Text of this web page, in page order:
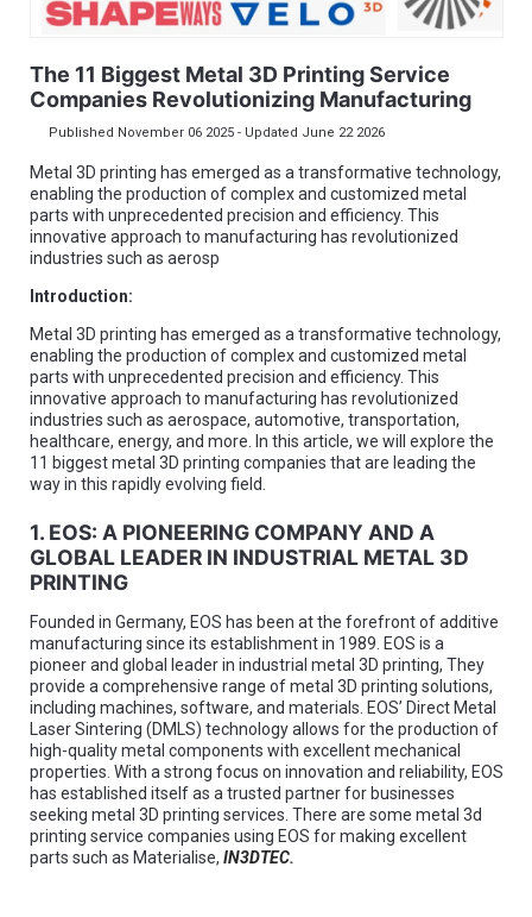
The 11 Biggest Metal 3D Printing Service
Companies Revolutionizing Manufacturing
Published November 06 2025 - Updated June 22 2026
Metal 3D printing has emerged as a transformative technology,
enabling the production of complex and customized metal
parts with unprecedented precision and efficiency. This
innovative approach to manufacturing has revolutionized
industries such as aerosp
Introduction:
Metal 3D printing has emerged as a transformative technology,
enabling the production of complex and customized metal
parts with unprecedented precision and efficiency. This
innovative approach to manufacturing has revolutionized
industries such as aerospace, automotive, transportation,
healthcare, energy, and more. In this article, we will explore the
11 biggest metal 3D printing companies that are leading the
way in this rapidly evolving field.
1. EOS: A PIONEERING COMPANY AND A
GLOBAL LEADER IN INDUSTRIAL METAL 3D
PRINTING
Founded in Germany, EOS has been at the forefront of additive
manufacturing since its establishment in 1989. EOS is a
pioneer and global leader in industrial metal 3D printing, They
provide a comprehensive range of metal 3D printing solutions,
including machines, software, and materials. EOS’ Direct Metal
Laser Sintering (DMLS) technology allows for the production of
high-quality metal components with excellent mechanical
properties. With a strong focus on innovation and reliability, EOS
has established itself as a trusted partner for businesses
seeking metal 3D printing services. There are some metal 3d
printing service companies using EOS for making excellent
parts such as Materialise, IN3DTEC.